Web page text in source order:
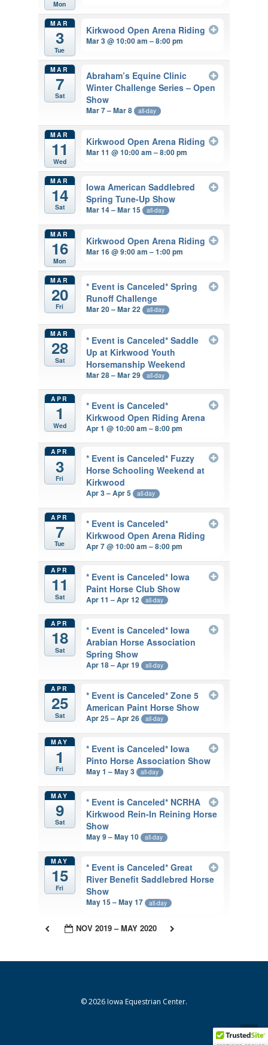
Mon
MAR
3
Tue
Kirkwood Open Arena Riding
Mar 3 @ 10:00 am – 8:00 pm
MAR
7
Sat
Abraham’s Equine Clinic
Winter Challenge Series – Open
Show
Mar 7 – Mar 8 all-day
MAR
11
Wed
Kirkwood Open Arena Riding
Mar 11 @ 10:00 am – 8:00 pm
MAR
14
Sat
Iowa American Saddlebred
Spring Tune-Up Show
Mar 14 – Mar 15 all-day
MAR
16
Mon
Kirkwood Open Arena Riding
Mar 16 @ 9:00 am – 1:00 pm
MAR
20
Fri
* Event is Canceled* Spring
Runoff Challenge
Mar 20 – Mar 22 all-day
MAR
28
Sat
* Event is Canceled* Saddle
Up at Kirkwood Youth
Horsemanship Weekend
Mar 28 – Mar 29 all-day
APR
1
Wed
* Event is Canceled*
Kirkwood Open Riding Arena
Apr 1 @ 10:00 am – 8:00 pm
APR
3
Fri
* Event is Canceled* Fuzzy
Horse Schooling Weekend at
Kirkwood
Apr 3 – Apr 5 all-day
APR
7
Tue
* Event is Canceled*
Kirkwood Open Arena Riding
Apr 7 @ 10:00 am – 8:00 pm
APR
11
Sat
* Event is Canceled* Iowa
Paint Horse Club Show
Apr 11 – Apr 12 all-day
APR
18
Sat
* Event is Canceled* Iowa
Arabian Horse Association
Spring Show
Apr 18 – Apr 19 all-day
APR
25
Sat
* Event is Canceled* Zone 5
American Paint Horse Show
Apr 25 – Apr 26 all-day
MAY
1
Fri
* Event is Canceled* Iowa
Pinto Horse Association Show
May 1 – May 3 all-day
MAY
9
Sat
* Event is Canceled* NCRHA
Kirkwood Rein-In Reining Horse
Show
May 9 – May 10 all-day
MAY
15
Fri
* Event is Canceled* Great
River Benefit Saddlebred Horse
Show
May 15 – May 17 all-day
NOV 2019 – MAY 2020
© 2026 Iowa Equestrian Center.